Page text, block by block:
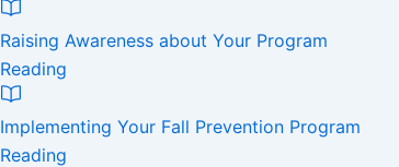
Raising Awareness about Your Program
Reading
Implementing Your Fall Prevention Program
Reading